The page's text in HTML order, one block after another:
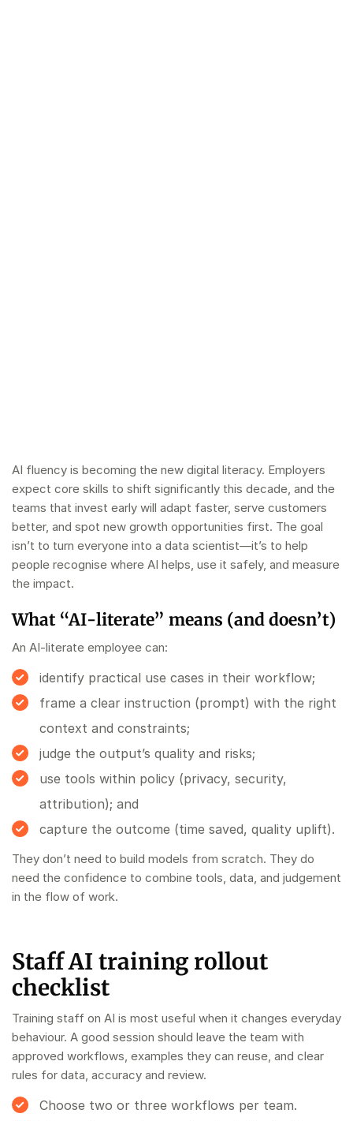
AI fluency is becoming the new digital literacy. Employers
expect core skills to shift significantly this decade, and the
teams that invest early will adapt faster, serve customers
better, and spot new growth opportunities first. The goal
isn’t to turn everyone into a data scientist—it’s to help
people recognise where AI helps, use it safely, and measure
the impact.
What “AI‑literate” means (and doesn’t)
An AI‑literate employee can:
identify practical use cases in their workflow;
frame a clear instruction (prompt) with the right
context and constraints;
judge the output’s quality and risks;
use tools within policy (privacy, security,
attribution); and
capture the outcome (time saved, quality uplift).
They don’t need to build models from scratch. They do
need the confidence to combine tools, data, and judgement
in the flow of work.
Staff AI training rollout
checklist
Training staff on AI is most useful when it changes everyday
behaviour. A good session should leave the team with
approved workflows, examples they can reuse, and clear
rules for data, accuracy and review.
Choose two or three workflows per team.